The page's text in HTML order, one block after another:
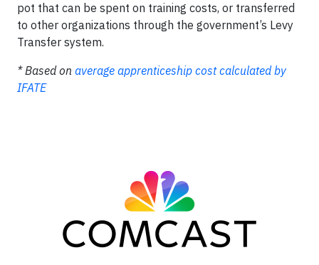
pot that can be spent on training costs, or transferred
to other organizations through the government’s Levy
Transfer system.
* Based on average apprenticeship cost calculated by
IFATE